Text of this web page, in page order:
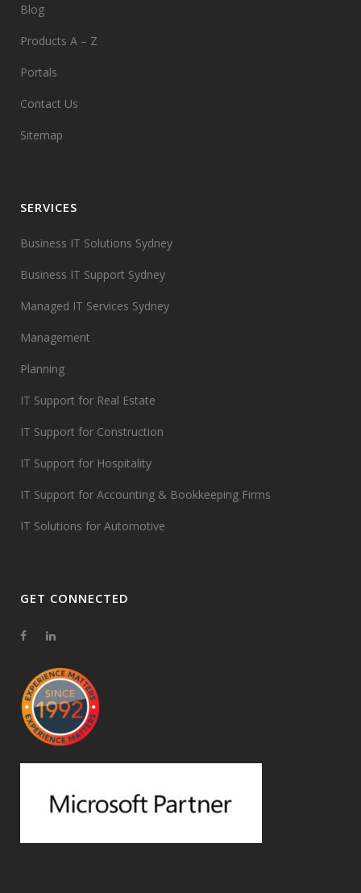
Blog
Products A – Z
Portals
Contact Us
Sitemap
SERVICES
Business IT Solutions Sydney
Business IT Support Sydney
Managed IT Services Sydney
Management
Planning
IT Support for Real Estate
IT Support for Construction
IT Support for Hospitality
IT Support for Accounting & Bookkeeping Firms
IT Solutions for Automotive
GET CONNECTED